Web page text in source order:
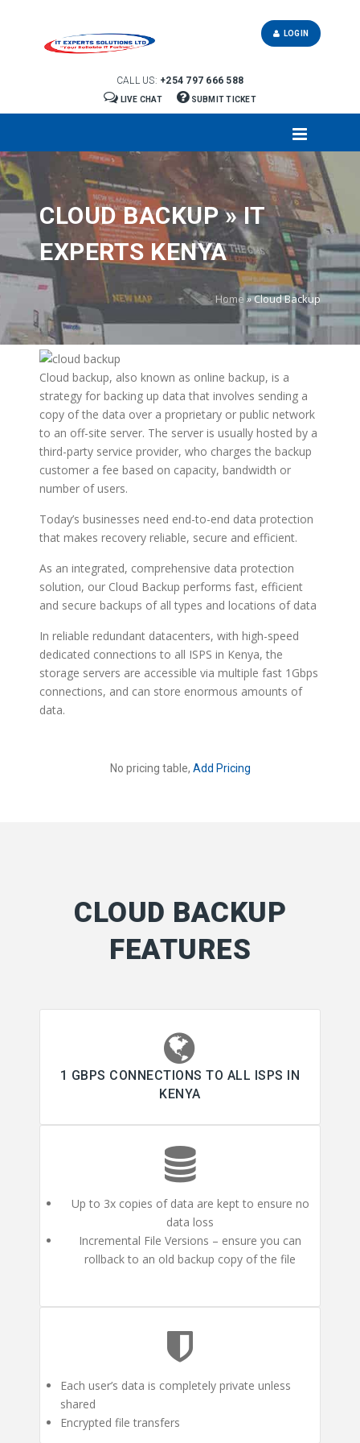
CALL US: +254 797 666 588
LIVE CHAT SUBMIT TICKET
LOGIN
CLOUD BACKUP » IT
EXPERTS KENYA
Home »Cloud Backup
Cloud backup, also known as online backup, is a
strategy for backing up data that involves sending a
copy of the data over a proprietary or public network
to an off-site server. The server is usually hosted by a
third-party service provider, who charges the backup
customer a fee based on capacity, bandwidth or
number of users.
Today’s businesses need end-to-end data protection
that makes recovery reliable, secure and efficient.
As an integrated, comprehensive data protection
solution, our Cloud Backup performs fast, efficient
and secure backups of all types and locations of data
In reliable redundant datacenters, with high-speed
dedicated connections to all ISPS in Kenya, the
storage servers are accessible via multiple fast 1Gbps
connections, and can store enormous amounts of
data.
No pricing table, Add Pricing
CLOUD BACKUP
FEATURES
1 GBPS CONNECTIONS TO ALL ISPS IN
KENYA
Up to 3x copies of data are kept to ensure no
data loss
Incremental File Versions – ensure you can
rollback to an old backup copy of the file
Each user’s data is completely private unless
shared
Encrypted file transfers